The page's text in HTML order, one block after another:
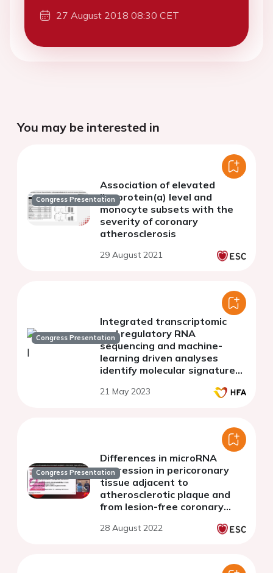
27 August 2018 08:30 CET
You may be interested in
Congress Presentation
Association of elevated
lipoprotein(a) level and
monocyte subsets with the
severity of coronary
atherosclerosis
29 August 2021
Congress Presentation
Integrated transcriptomic
and regulatory RNA
sequencing and machine-
learning driven analyses
identify molecular signatures
failure
21 May 2023
Congress Presentation
Differences in microRNA
expression in pericoronary
tissue adjacent to
atherosclerotic plaque and
from lesion-free coronary
28 August 2022